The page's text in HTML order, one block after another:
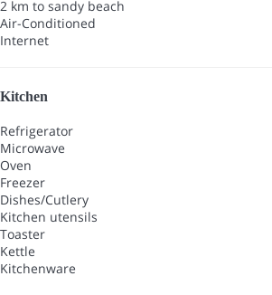
2 km to sandy beach
Air-Conditioned
Internet
Kitchen
Refrigerator
Microwave
Oven
Freezer
Dishes/Cutlery
Kitchen utensils
Toaster
Kettle
Kitchenware